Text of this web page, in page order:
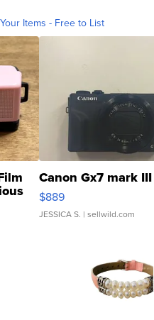
Items - Free to List
Canon Gx7 mark III
$889
JESSICA S. | sellwild.com